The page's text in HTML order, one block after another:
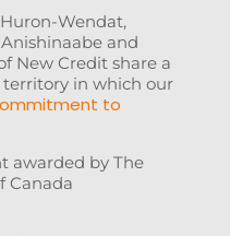
Wendat,
and
New Credit share a
in which our
to
awarded by The
Canada